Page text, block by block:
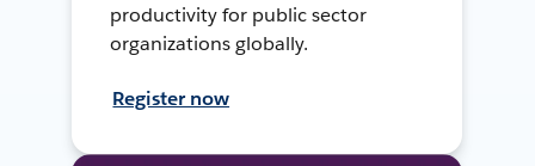
productivity for public sector
organizations globally.
Register now